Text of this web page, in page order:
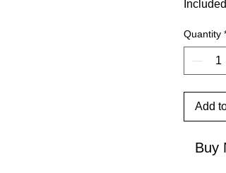
Included
Quantity *
Add
Buy